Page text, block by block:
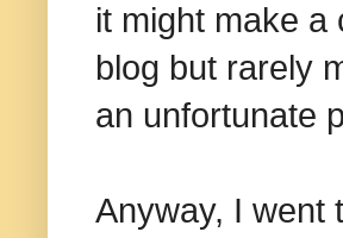
it might make a
blog but rarely
an unfortunate
Anyway, I went